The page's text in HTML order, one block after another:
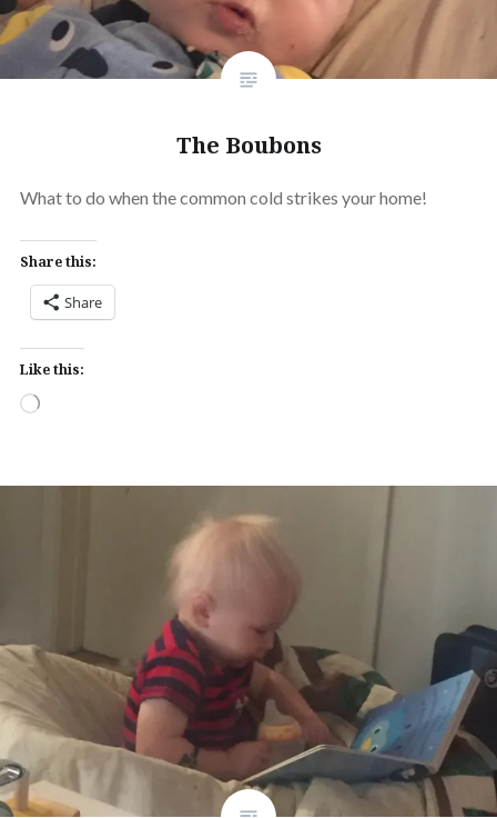
The Boubons
What to do when the common cold strikes your home!
Share this:
Share
Like this:
Loading…